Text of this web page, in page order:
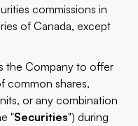
commissions in
of Canada, except
the Company to offer
common shares,
or any combination
"Securities") during